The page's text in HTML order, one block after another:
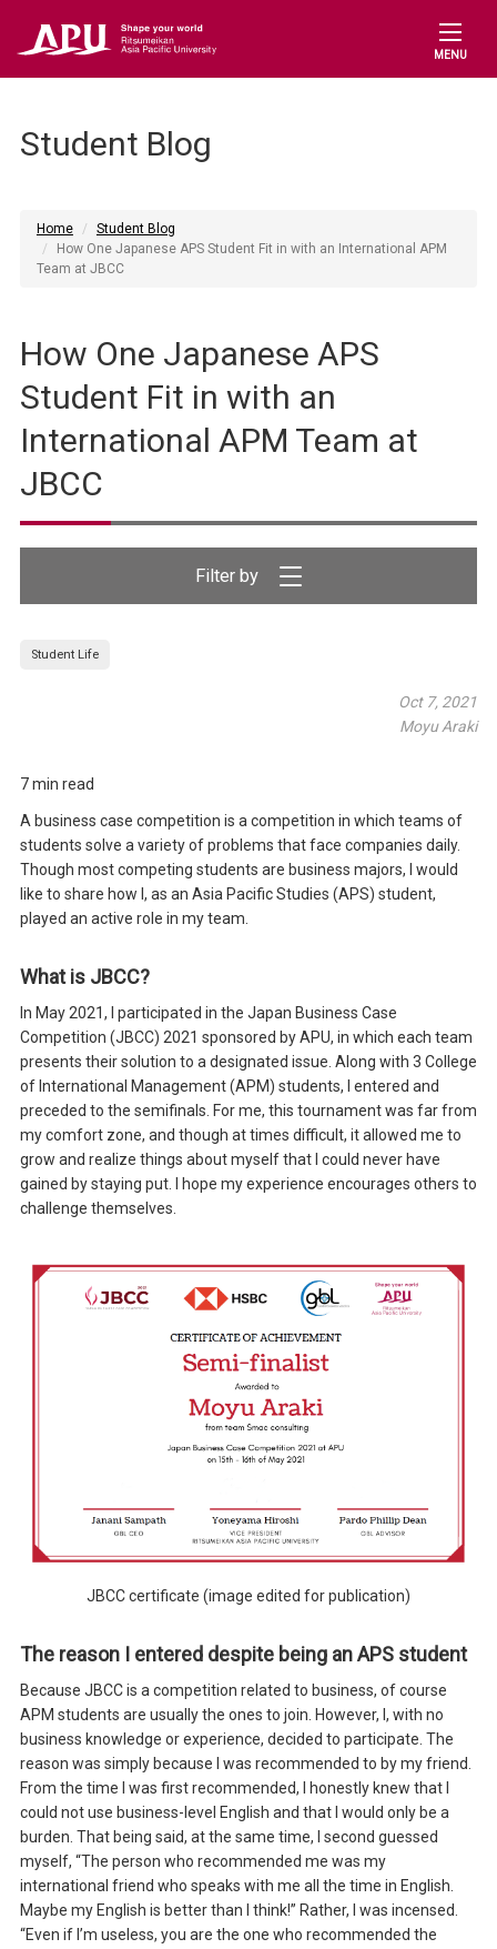
MENU
Student Blog
Home
Student Blog
How One Japanese APS Student Fit in with an International APM
Team at JBCC
How One Japanese APS
Student Fit in with an
International APM Team at
JBCC
Filter by
Student Life
Oct 7, 2021
Moyu Araki
7 min read
A business case competition is a competition in which teams of
students solve a variety of problems that face companies daily.
Though most competing students are business majors, I would
like to share how I, as an Asia Pacific Studies (APS) student,
played an active role in my team.
What is JBCC?
In May 2021, I participated in the Japan Business Case
Competition (JBCC) 2021 sponsored by APU, in which each team
presents their solution to a designated issue. Along with 3 College
of International Management (APM) students, I entered and
preceded to the semifinals. For me, this tournament was far from
my comfort zone, and though at times difficult, it allowed me to
grow and realize things about myself that I could never have
gained by staying put. I hope my experience encourages others to
challenge themselves.
JBCC certificate (image edited for publication)
The reason I entered despite being an APS student
Because JBCC is a competition related to business, of course
APM students are usually the ones to join. However, I, with no
business knowledge or experience, decided to participate. The
reason was simply because I was recommended to by my friend.
From the time I was first recommended, I honestly knew that I
could not use business-level English and that I would only be a
burden. That being said, at the same time, I second guessed
myself, “The person who recommended me was my
international friend who speaks with me all the time in English.
Maybe my English is better than I think!” Rather, I was incensed.
“Even if I’m useless, you are the one who recommended the